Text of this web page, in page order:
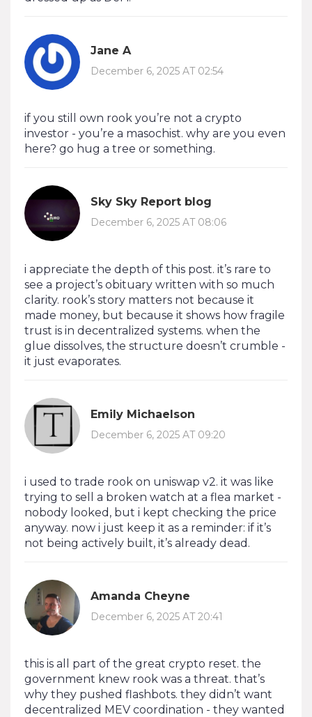
Jane A
December 6, 2025 AT 02:54
if you still own rook you’re not a crypto
investor - you’re a masochist. why are you even
here? go hug a tree or something.
Sky Sky Report blog
December 6, 2025 AT 08:06
i appreciate the depth of this post. it’s rare to
see a project’s obituary written with so much
clarity. rook’s story matters not because it
made money, but because it shows how fragile
trust is in decentralized systems. when the
glue dissolves, the structure doesn’t crumble -
it just evaporates.
Emily Michaelson
December 6, 2025 AT 09:20
i used to trade rook on uniswap v2. it was like
trying to sell a broken watch at a flea market -
nobody looked, but i kept checking the price
anyway. now i just keep it as a reminder: if it’s
not being actively built, it’s already dead.
Amanda Cheyne
December 6, 2025 AT 20:41
this is all part of the great crypto reset. the
government knew rook was a threat. that’s
why they pushed flashbots. they didn’t want
decentralized MEV coordination - they wanted